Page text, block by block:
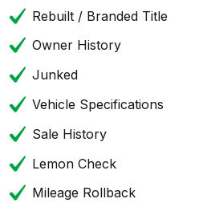
Rebuilt / Branded Title
Owner History
Junked
Vehicle Specifications
Sale History
Lemon Check
Mileage Rollback